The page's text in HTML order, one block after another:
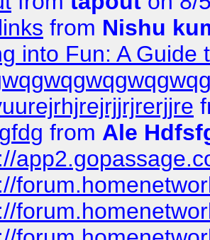
from Nishu
into Fun: A Guide
from Ale